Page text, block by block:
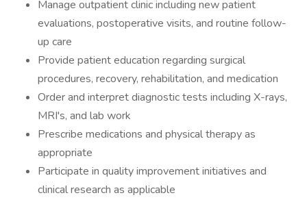
Manage outpatient clinic including new patient
evaluations, postoperative visits, and routine follow-
up care
Provide patient education regarding surgical
procedures, recovery, rehabilitation, and medication
Order and interpret diagnostic tests including X-rays,
MRI's, and lab work
Prescribe medications and physical therapy as
appropriate
Participate in quality improvement initiatives and
clinical research as applicable